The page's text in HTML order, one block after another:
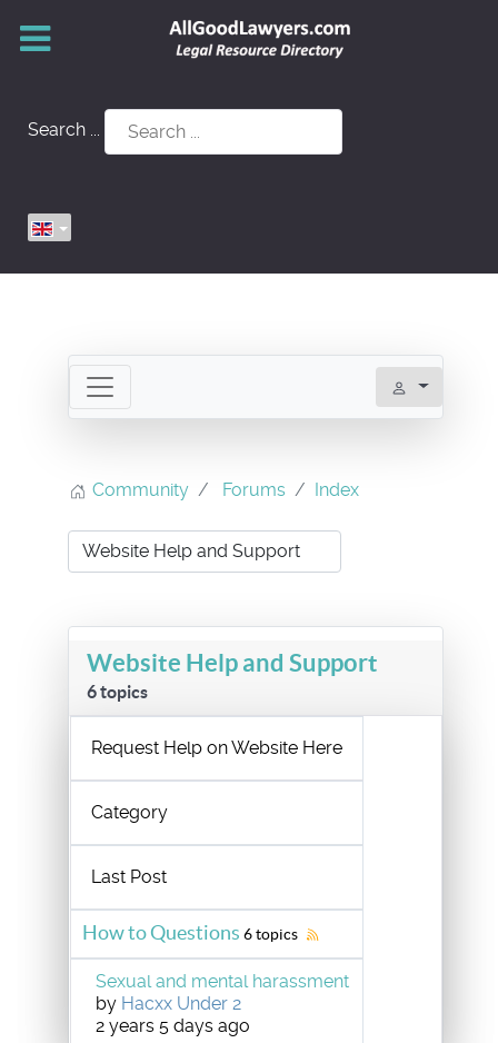
Search ...
Community Forums Index
Website Help and Support
6 topics
Request Help on Website Here
Category
Last Post
How to Questions 6 topics
Sexual and mental harassment
by Hacxx Under 2
2 years 5 days ago